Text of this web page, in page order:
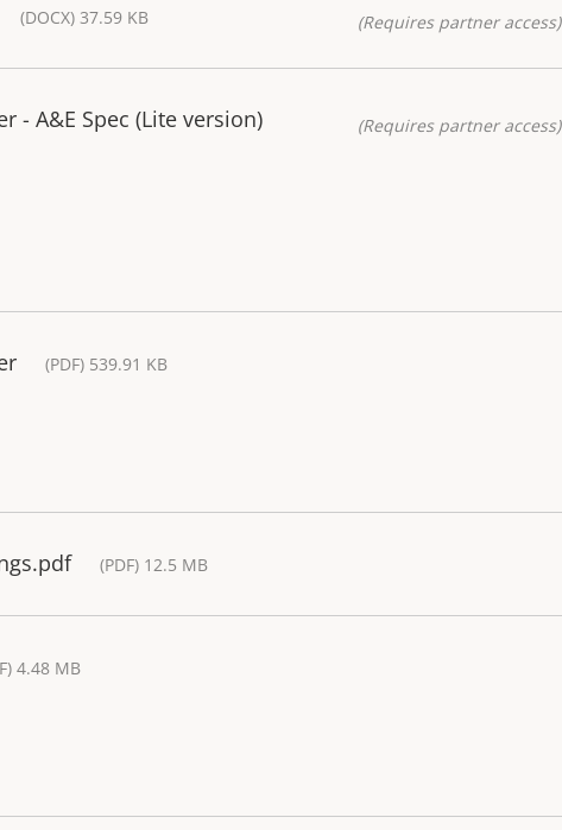
(DOCX) 37.59 KB (Requires partner access)
- A&E Spec (Lite version) (Requires partner access)
(PDF) 539.91 KB
(PDF) 12.5 MB
4.48 MB